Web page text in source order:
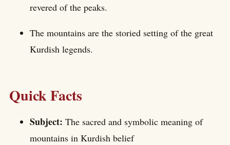
revered of the peaks.
The mountains are the storied setting of the great
Kurdish legends.
Quick Facts
Subject: The sacred and symbolic meaning of
mountains in Kurdish belief